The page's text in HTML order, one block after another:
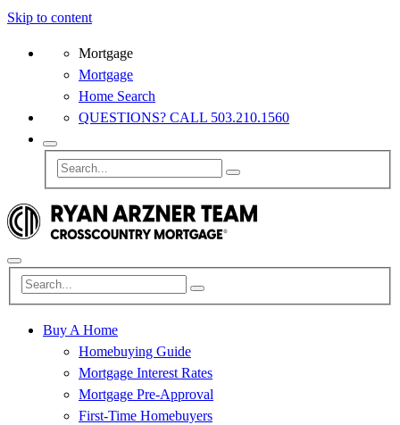
Skip to content
Mortgage
Mortgage
Home Search
QUESTIONS? CALL 503.210.1560
Buy A Home
Homebuying Guide
Mortgage Interest Rates
Mortgage Pre-Approval
First-Time Homebuyers